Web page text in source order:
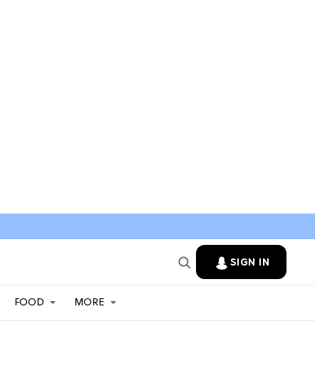
SIGN IN
FOOD MORE